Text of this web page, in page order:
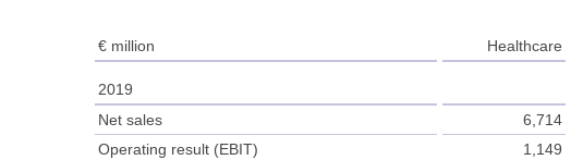
€ million Healthcare
2019
Net sales
6,714
Operating result (EBIT)
1,149